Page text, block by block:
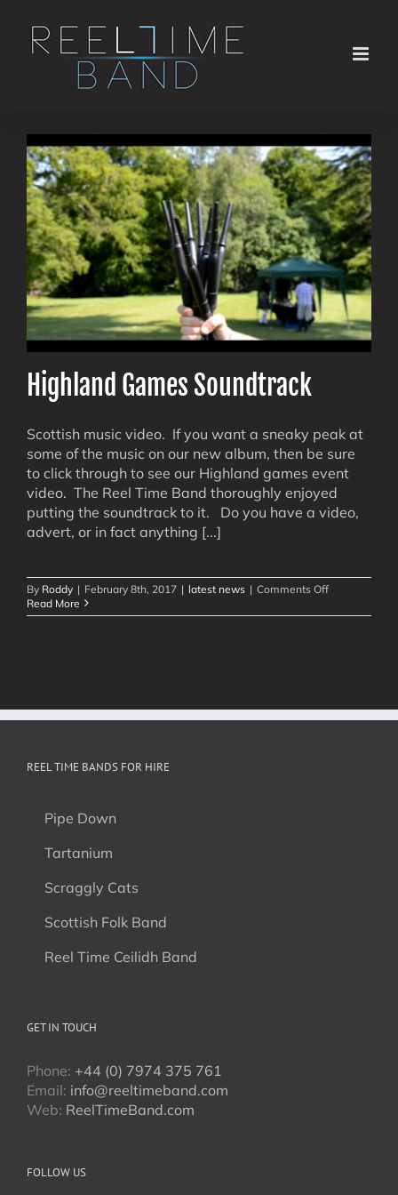
content
Highland Games Soundtrack
Scottish music video. If you want a sneaky peak at
some of the music on our new album, then be sure
to click through to see our Highland games event
video. The Reel Time Band thoroughly enjoyed
putting the soundtrack to it. Do you have a video,
advert, or in fact anything [...]
By Roddy | February 8th, 2017 | latest news | Comments Offon
Games
Read More
REEL TIME BANDS FOR HIRE
Pipe Down
Tartanium
Scraggly Cats
Scottish Folk Band
Reel Time Ceilidh Band
GET IN TOUCH
Phone: +44 (0) 7974 375 761
Email: info@reeltimeband.com
Web: ReelTimeBand.com
FOLLOW US